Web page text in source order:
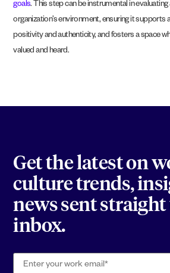
goals. This step can be instrumental in evaluating
organization’s environment, ensuring it supports
positivity and authenticity, and fosters a space
valued and heard.
Get the latest on
culture trends,
news sent
inbox.